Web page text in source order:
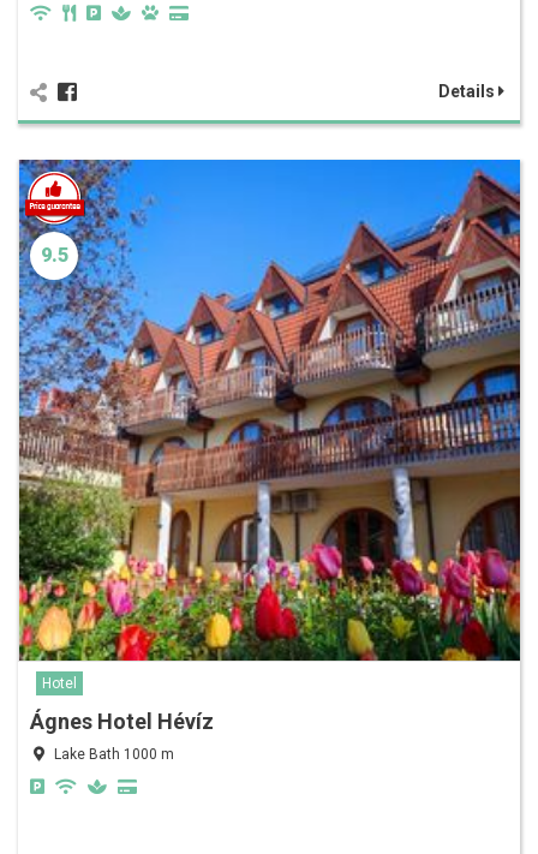
Details
9.5
Hotel
Ágnes Hotel Hévíz
Lake Bath 1000 m